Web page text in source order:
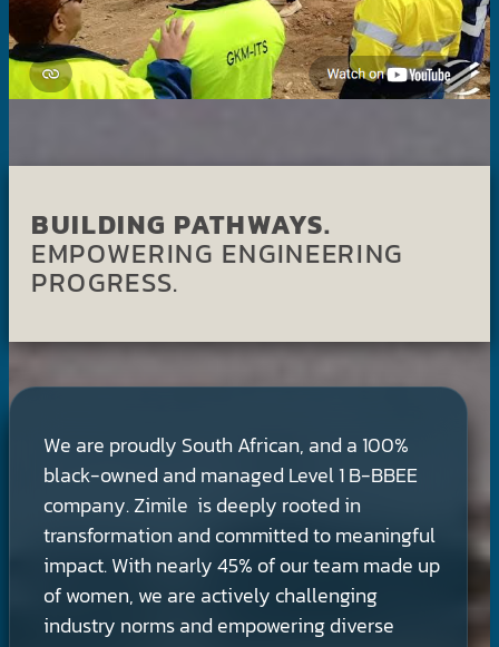
BUILDING PATHWAYS.
EMPOWERING ENGINEERING
PROGRESS.
We are proudly South African, and a 100%
black-owned and managed Level 1 B-BBEE
company. Zimile is deeply rooted in
transformation and committed to meaningful
impact. With nearly 45% of our team made up
of women, we are actively challenging
industry norms and empowering diverse